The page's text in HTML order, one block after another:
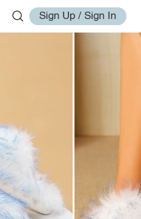
Sign Up / Sign In